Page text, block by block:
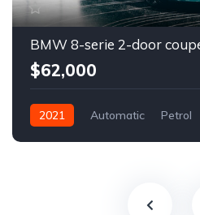
BMW 8-serie 2-door
$62,000
2021 Automatic Petrol